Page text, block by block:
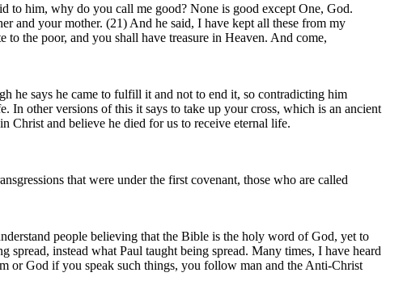
to him, why do you call me good? None is good except One, God.
and your mother. (21) And he said, I have kept all these from my
the poor, and you shall have treasure in Heaven. And come,
he says he came to fulfill it and not to end it, so contradicting him
other versions of this it says to take up your cross, which is an ancient
Christ and believe he died for us to receive eternal life.
that were under the first covenant, those who are called
people believing that the Bible is the holy word of God, yet to
instead what Paul taught being spread. Many times, I have heard
or God if you speak such things, you follow man and the Anti-Christ